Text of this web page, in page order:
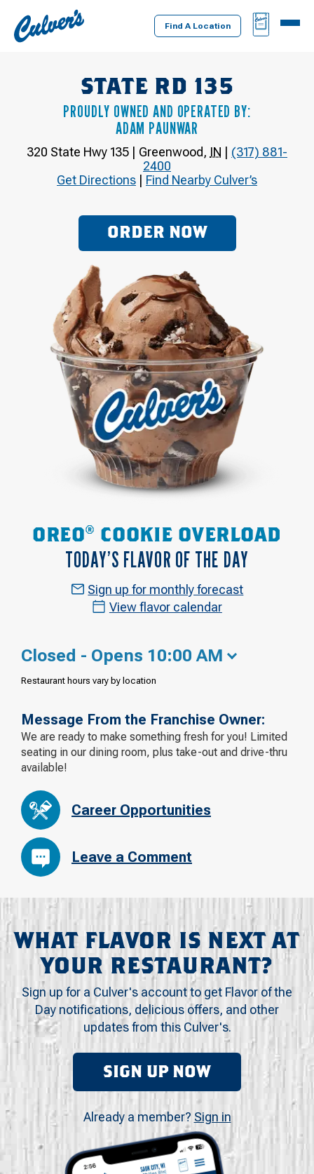
Culver's
Home
Find A Location
BAG
MENU
STATE RD 135
PROUDLY OWNED AND OPERATED BY:
ADAM PAUNWAR
320 State Hwy 135 | Greenwood, IN | (317) 881-
2400
Get Directions | Find Nearby Culver’s
ORDER NOW
OREO® COOKIE OVERLOAD
TODAY’S FLAVOR OF THE DAY
Sign up for monthly forecast
View flavor calendar
Closed - Opens 10:00 AM
Restaurant hours vary by location
Message From the Franchise Owner:
We are ready to make something fresh for you! Limited
seating in our dining room, plus take-out and drive-thru
available!
Career Opportunities
Leave a Comment
WHAT FLAVOR IS NEXT AT
YOUR RESTAURANT?
Sign up for a Culver's account to get Flavor of the
Day notifications, delicious offers, and other
updates from this Culver's.
SIGN UP NOW
Already a member? Sign in